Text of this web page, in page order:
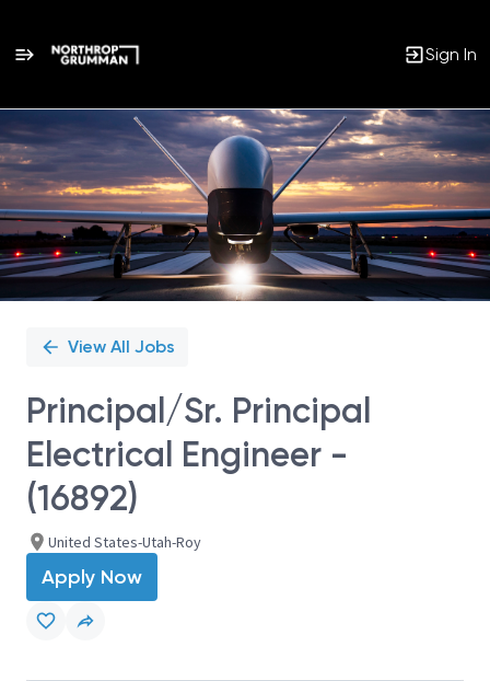
Sign In
Single
Position
View All Jobs
Principal/Sr. Principal
Electrical Engineer -
(16892)
United States-Utah-Roy
Apply Now